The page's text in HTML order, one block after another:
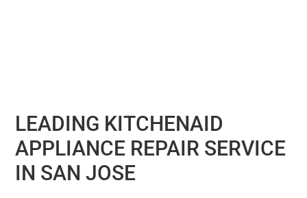
LEADING KITCHENAID
APPLIANCE REPAIR SERVICE
IN SAN JOSE